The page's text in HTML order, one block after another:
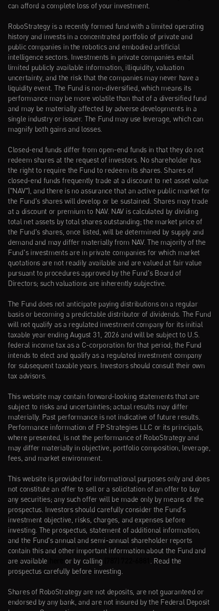
can afford a complete loss of your investment.
RoboStrategy is a recently formed fund with a limited operating
history and invests in a concentrated portfolio of private and
public companies in the robotics and embodied artificial
intelligence sectors. Investments in private companies entail
limited publicly available information, illiquidity, valuation
uncertainty, and the risk that the companies may never have a
liquidity event. The Fund is non-diversified, which means its
performance may be more volatile than that of a diversified fund
and may be materially affected by adverse developments in a
single industry or issuer. The Fund may use leverage, which can
magnify both gains and losses.
Closed-end funds differ from open-end funds in that they do not
redeem shares at the request of investors. No shareholder has
the right to require the Fund to redeem its shares. Shares of
closed-end funds frequently trade at a discount to net asset value
("NAV"), and there is no assurance that an active public market for
the Fund's shares will develop or be sustained. Shares may trade
at a discount or premium to NAV. NAV is calculated by dividing
total net assets by total shares outstanding; the market price of
the Fund's shares, once listed, will be determined by supply and
demand and may differ materially from NAV. The majority of the
Fund's investments are in private companies for which market
quotations are not readily available and are valued at fair value
pursuant to procedures approved by the Fund's Board of
Directors; such valuations are inherently subjective.
The Fund does not anticipate paying distributions on a regular
basis or becoming a predictable distributor of dividends. The Fund
will not qualify as a regulated investment company for its initial
taxable year ending August 31, 2026 and will be subject to U.S.
federal income tax as a C-corporation for that period; the Fund
intends to elect and qualify as a regulated investment company
for subsequent taxable years. Investors should consult their own
tax advisors.
This website may contain forward-looking statements that are
subject to risks and uncertainties; actual results may differ
materially. Past performance is not indicative of future results.
Performance information of FP Strategies LLC or its principals,
where presented, is not the performance of RoboStrategy and
may differ materially in objective, portfolio composition, leverage,
fees, and market environment.
This website is provided for informational purposes only and does
not constitute an offer to sell or a solicitation of an offer to buy
any securities; any such offer will be made only by means of the
prospectus. Investors should carefully consider the Fund's
investment objective, risks, charges, and expenses before
investing. The prospectus, statement of additional information,
and the Fund's annual and semi-annual shareholder reports
contain this and other important information about the Fund and
are available
or by calling
. Read the
prospectus carefully before investing.
Shares of RoboStrategy are not deposits, are not guaranteed or
endorsed by any bank, and are not insured by the Federal Deposit